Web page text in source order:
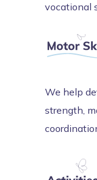
vocational
We help
strength,